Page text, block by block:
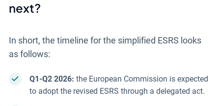
next?
In short, the timeline for the simplified ESRS looks
as follows:
Q1-Q2 2026: the European Commission is expected
to adopt the revised ESRS through a delegated act.